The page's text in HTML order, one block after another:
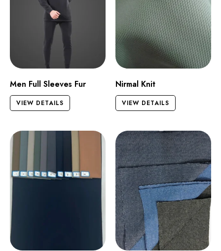
Men Full Sleeves Fur
VIEW DETAILS
Nirmal Knit
VIEW DETAILS